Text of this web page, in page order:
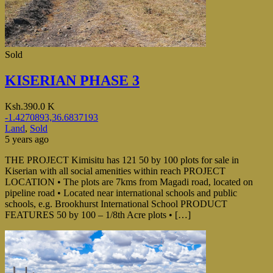
Sold
KISERIAN PHASE 3
Ksh.390.0 K
-1.4270893,36.6837193
Land, Sold
5 years ago
THE PROJECT Kimisitu has 121 50 by 100 plots for sale in
Kiserian with all social amenities within reach PROJECT
LOCATION • The plots are 7kms from Magadi road, located on
pipeline road • Located near international schools and public
schools, e.g. Brookhurst International School PRODUCT
FEATURES 50 by 100 – 1/8th Acre plots • […]